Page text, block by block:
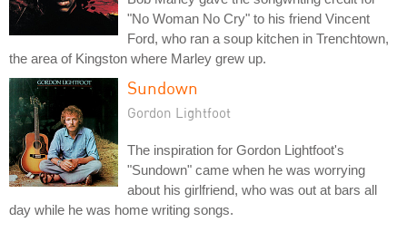
"No Woman No Cry" to his friend Vincent
Ford, who ran a soup kitchen in Trenchtown,
the area of Kingston where Marley grew up.
Sundown
Gordon Lightfoot
The inspiration for Gordon Lightfoot's
"Sundown" came when he was worrying
about his girlfriend, who was out at bars all
day while he was home writing songs.